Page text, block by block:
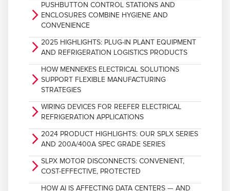
arrow_forward_ios
PUSHBUTTON CONTROL STATIONS AND
ENCLOSURES COMBINE HYGIENE AND
CONVENIENCE
arrow_forward_ios 2025 HIGHLIGHTS: PLUG-IN PLANT EQUIPMENT
AND REFRIGERATION LOGISTICS PRODUCTS
arrow_forward_ios
HOW MENNEKES ELECTRICAL SOLUTIONS
SUPPORT FLEXIBLE MANUFACTURING
STRATEGIES
arrow_forward_ios WIRING DEVICES FOR REEFER ELECTRICAL
REFRIGERATION APPLICATIONS
arrow_forward_ios 2024 PRODUCT HIGHLIGHTS: OUR SPLX SERIES
AND 200A/400A SPEC GRADE SERIES
arrow_forward_ios SLPX MOTOR DISCONNECTS: CONVENIENT,
COST-EFFECTIVE, PROTECTED
HOW AI IS AFFECTING DATA CENTERS — AND